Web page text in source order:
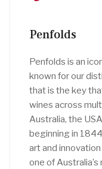
Penfolds
Penfolds is an
known for our
that is the key
wines across
Australia, the
beginning in
art and
one of